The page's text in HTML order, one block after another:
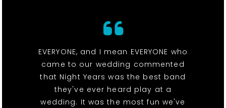
EVERYONE, and I mean EVERYONE who
came to our wedding commented
that Night Years was the best band
they've ever heard play at a
wedding. It was the most fun we've